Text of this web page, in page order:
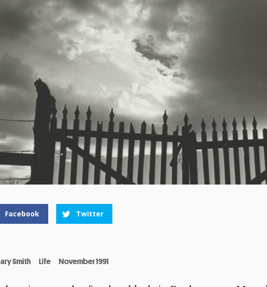
Facebook Twitter
Smith Life November 1991